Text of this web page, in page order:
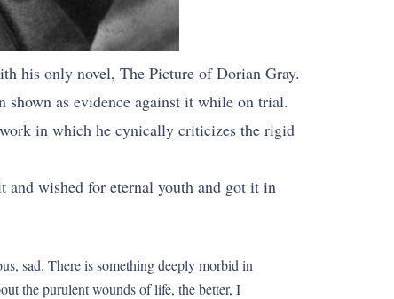
his only novel, The Picture of Dorian Gray.
shown as evidence against it while on trial.
in which he cynically criticizes the rigid
and wished for eternal youth and got it in
sad. There is something deeply morbid in
the purulent wounds of life, the better, I